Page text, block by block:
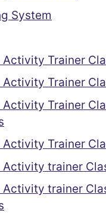
System
Activity Trainer
Trainer
Trainer
Trainer
Activity trainer
trainer